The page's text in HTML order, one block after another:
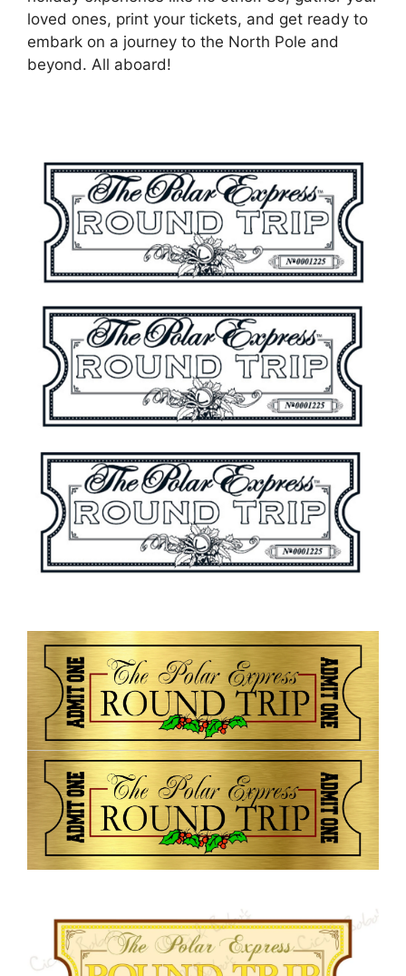
loved ones, print your tickets, and get ready to
embark on a journey to the North Pole and
beyond. All aboard!